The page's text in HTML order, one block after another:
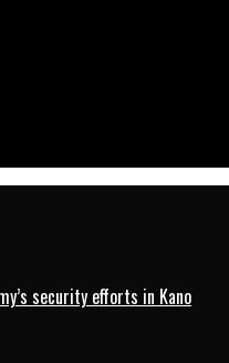
security efforts in Kano